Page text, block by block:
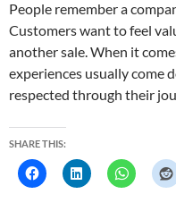
People remember a
Customers want to feel
another sale. When it
experiences usually come
respected through their
SHARE THIS: